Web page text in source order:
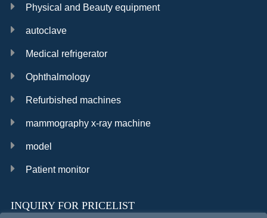
Physical and Beauty equipment
autoclave
Medical refrigerator
Ophthalmology
Refurbished machines
mammography x-ray machine
model
Patient monitor
INQUIRY FOR PRICELIST